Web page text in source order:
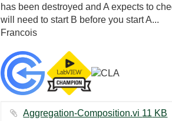
has been destroyed and A expects to
will need to start B before you start A...
Francois
Aggregation-Composition.vi ‏11 KB